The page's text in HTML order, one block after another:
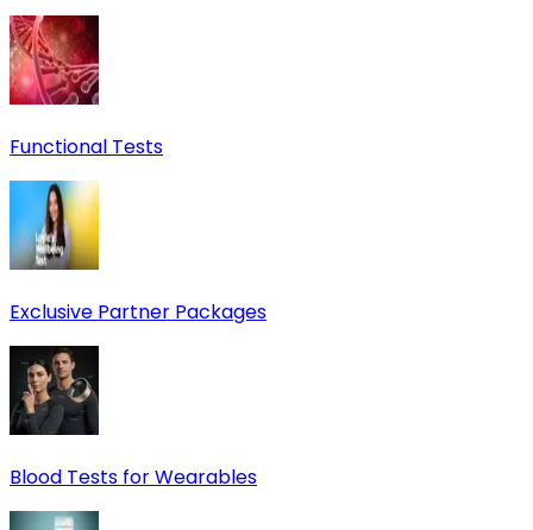
Functional Tests
Exclusive Partner Packages
Blood Tests for Wearables